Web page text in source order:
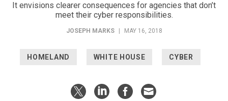
It envisions clearer consequences for agencies that don’t
meet their cyber responsibilities.
JOSEPH MARKS MAY 16, 2018
HOMELAND WHITE HOUSE CYBER